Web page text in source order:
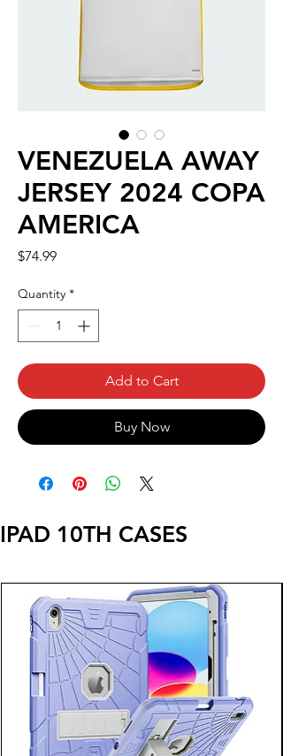
VENEZUELA AWAY
JERSEY 2024 COPA
AMERICA
$74.99Price
Quantity *
Add to Cart
Buy Now
IPAD 10TH CASES